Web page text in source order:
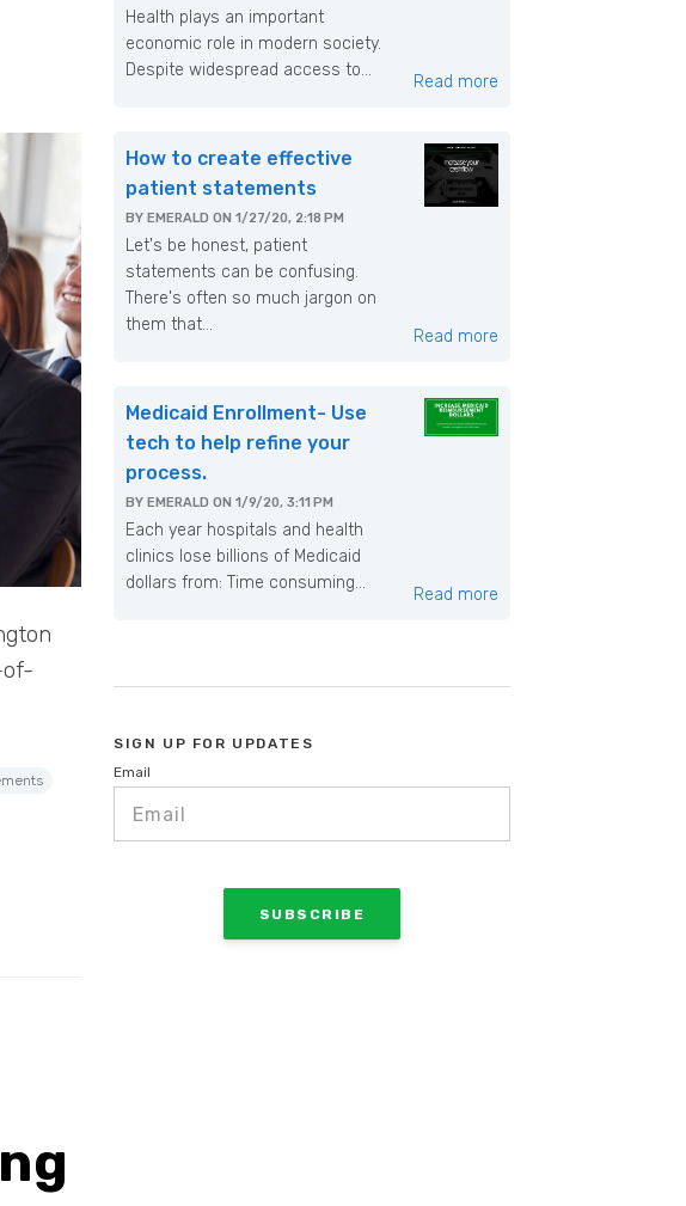
of-
Health plays an important
economic role in modern society.
Despite widespread access to...
Read more
How to create effective
patient statements
BY EMERALD ON 1/27/20, 2:18 PM
Let's be honest, patient
statements can be confusing.
There's often so much jargon on
them that...
Read more
Medicaid Enrollment- Use
tech to help refine your
process.
BY EMERALD ON 1/9/20, 3:11 PM
Each year hospitals and health
clinics lose billions of Medicaid
dollars from: Time consuming...
Read more
SIGN UP FOR UPDATES
Email